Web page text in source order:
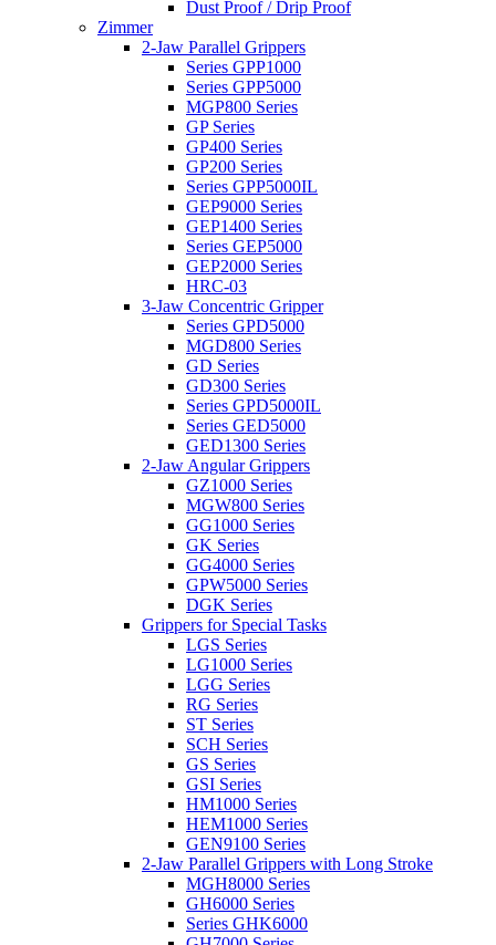
Dust Proof / Drip Proof
Zimmer
2-Jaw Parallel Grippers
Series GPP1000
Series GPP5000
MGP800 Series
GP Series
GP400 Series
GP200 Series
Series GPP5000IL
GEP9000 Series
GEP1400 Series
Series GEP5000
GEP2000 Series
HRC-03
3-Jaw Concentric Gripper
Series GPD5000
MGD800 Series
GD Series
GD300 Series
Series GPD5000IL
Series GED5000
GED1300 Series
2-Jaw Angular Grippers
GZ1000 Series
MGW800 Series
GG1000 Series
GK Series
GG4000 Series
GPW5000 Series
DGK Series
Grippers for Special Tasks
LGS Series
LG1000 Series
LGG Series
RG Series
ST Series
SCH Series
GS Series
GSI Series
HM1000 Series
HEM1000 Series
GEN9100 Series
2-Jaw Parallel Grippers with Long Stroke
MGH8000 Series
GH6000 Series
Series GHK6000